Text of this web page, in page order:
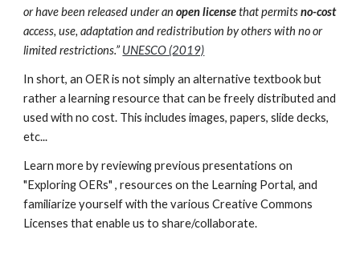
or have been released under anopen licensethat permitsno-cost
access, use, adaptation and redistribution by others with no or
limited restrictions.” UNESCO (2019)
In short, an OER is not simply an alternative textbook but
rather a learning resource that can be freely distributed and
used with no cost. This includes images, papers, slide decks,
etc...
Learn more by reviewing previous presentations on
"Exploring OERs" , resources on the Learning Portal, and
familiarize yourself with the various Creative Commons
Licenses that enable us to share/collaborate.